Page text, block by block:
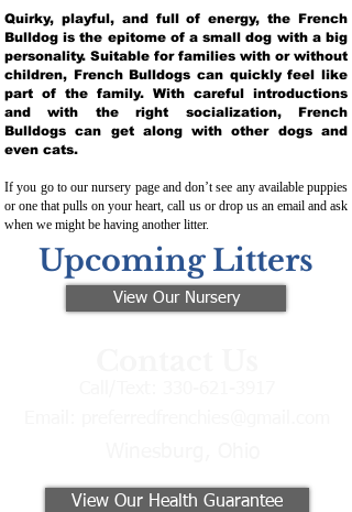
Quirky, playful, and full of energy, the French
Bulldog is the epitome of a small dog with a big
personality. Suitable for families with or without
children, French Bulldogs can quickly feel like
part of the family. With careful introductions
and with the right socialization, French
Bulldogs can get along with other dogs and
even cats.
If you go to our nursery page and don’t see any available puppies
or one that pulls on your heart, call us or drop us an email and ask
when we might be having another litter.
Upcoming Litters
View Our Nursery
View Our Health Guarantee